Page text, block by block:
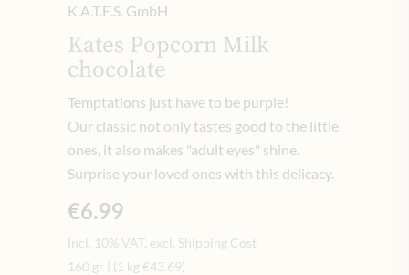
K.A.T.E.S. GmbH
Kates Popcorn Milk
chocolate
Temptations just have to be purple!
Our classic not only tastes good to the little
ones, it also makes "adult eyes" shine.
Surprise your loved ones with this delicacy.
€6.99
Incl. 10% VAT, excl. Shipping Cost
160 gr
(1 kg €43.69)